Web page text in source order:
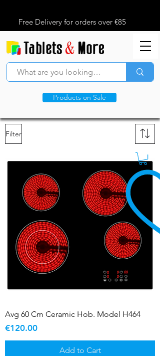
Free Delivery for orders over €85
Products on Sale
Filter
Avg 60 Cm Ceramic Hob. Model H464
Price
€120.00
Add to Cart